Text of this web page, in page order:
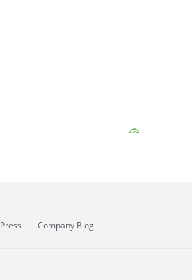
Press Company Blog